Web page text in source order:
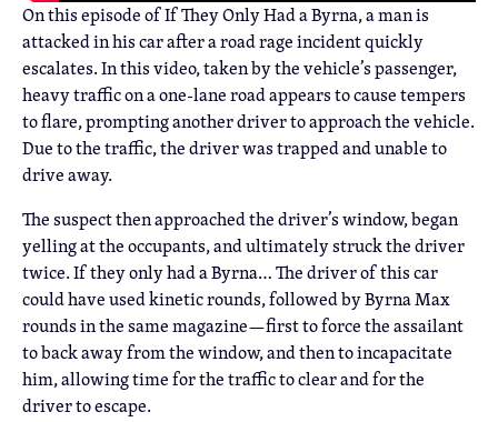
On this episode of If They Only Had a Byrna, a man is
attacked in his car after a road rage incident quickly
escalates. In this video, taken by the vehicle’s passenger,
heavy traffic on a one-lane road appears to cause tempers
to flare, prompting another driver to approach the vehicle.
Due to the traffic, the driver was trapped and unable to
drive away.
The suspect then approached the driver’s window, began
yelling at the occupants, and ultimately struck the driver
twice. If they only had a Byrna… The driver of this car
could have used kinetic rounds, followed by Byrna Max
rounds in the same magazine—first to force the assailant
to back away from the window, and then to incapacitate
him, allowing time for the traffic to clear and for the
driver to escape.